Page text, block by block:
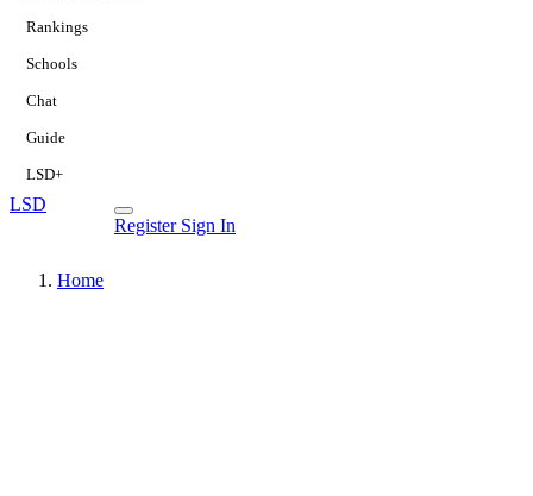
Rankings
Schools
Chat
Guide
LSD+
LSD
Register Sign In
Home